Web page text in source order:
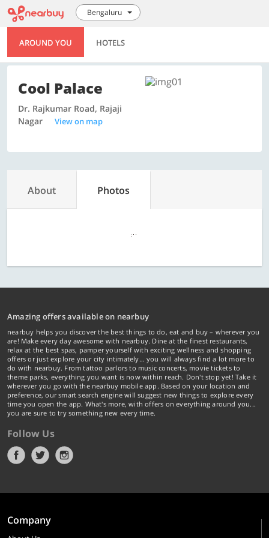
Bengaluru
AROUND YOU HOTELS
Cool Palace
Dr. Rajkumar Road, Rajaji
Nagar
View on map
About Photos
Amazing offers available on nearbuy
nearbuy helps you discover the best things to do, eat and buy – wherever you
are! Make every day awesome with nearbuy. Dine at the finest restaurants,
relax at the best spas, pamper yourself with exciting wellness and shopping
offers or just explore your city intimately… you will always find a lot more to
do with nearbuy. From tattoo parlors to music concerts, movie tickets to
theme parks, everything you want is now within reach. Don't stop yet! Take it
wherever you go with the nearbuy mobile app. Based on your location and
preference, our smart search engine will suggest new things to explore every
time you open the app. What's more, with offers on everything around you...
you are sure to try something new every time.
Follow Us
Company